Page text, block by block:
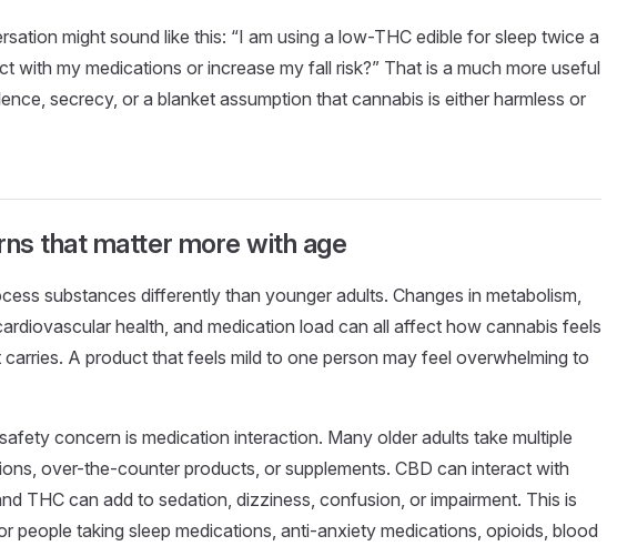
might sound like this: “I am using a low-THC edible for sleep twice a
with my medications or increase my fall risk?” That is a much more useful
secrecy, or a blanket assumption that cannabis is either harmless or
that matter more with age
substances differently than younger adults. Changes in metabolism,
health, and medication load can all affect how cannabis feels
A product that feels mild to one person may feel overwhelming to
concern is medication interaction. Many older adults take multiple
over-the-counter products, or supplements. CBD can interact with
THC can add to sedation, dizziness, confusion, or impairment. This is
people taking sleep medications, anti-anxiety medications, opioids, blood